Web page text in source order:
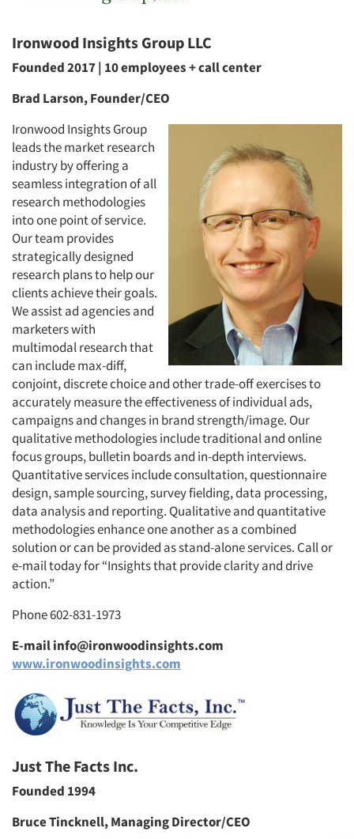
Ironwood Insights Group LLC
Founded 2017 | 10 employees + call center
Brad Larson, Founder/CEO
Ironwood Insights Group
leads the market research
industry by offering a
seamless integration of all
research methodologies
into one point of service.
Our team provides
strategically designed
research plans to help our
clients achieve their goals.
We assist ad agencies and
marketers with
multimodal research that
can include max-diff,
conjoint, discrete choice and other trade-off exercises to
accurately measure the effectiveness of individual ads,
campaigns and changes in brand strength/image. Our
qualitative methodologies include traditional and online
focus groups, bulletin boards and in-depth interviews.
Quantitative services include consultation, questionnaire
design, sample sourcing, survey fielding, data processing,
data analysis and reporting. Qualitative and quantitative
methodologies enhance one another as a combined
solution or can be provided as stand-alone services. Call or
e-mail today for “Insights that provide clarity and drive
action.”
Phone 602-831-1973
E-mail info@ironwoodinsights.com
www.ironwoodinsights.com
Just The Facts Inc.
Founded 1994
Bruce Tincknell, Managing Director/CEO